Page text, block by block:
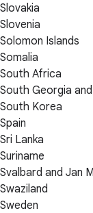
Slovakia
Slovenia
Solomon Islands
Somalia
South Africa
South Georgia
South Korea
Spain
Sri Lanka
Suriname
Svalbard and Jan
Swaziland
Sweden